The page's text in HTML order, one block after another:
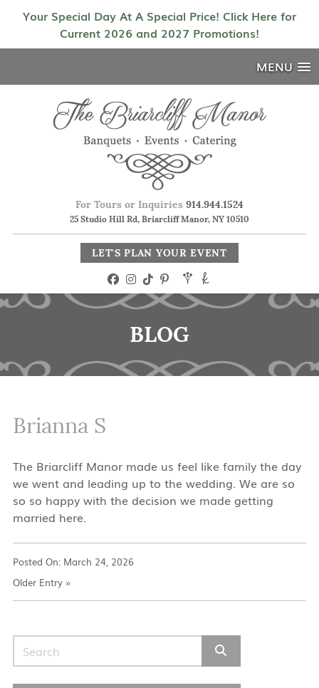
Your Special Day At A Special Price! Click Here for
Current 2026 and 2027 Promotions!
MENU
For Tours or Inquiries 914.944.1524
25 Studio Hill Rd, Briarcliff Manor, NY 10510
LET'S PLAN YOUR EVENT
BLOG
Brianna S
The Briarcliff Manor made us feel like family the day
we went and leading up to the wedding. We are so
so so happy with the decision we made getting
married here.
Posted On: March 24, 2026
Older Entry»